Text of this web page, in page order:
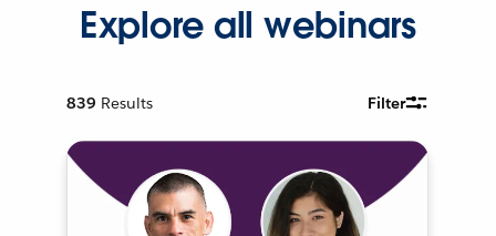
Explore all webinars
839 Results Filter